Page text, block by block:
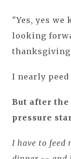
"Yes, yes we
looking
I nearly
But after
pressure
I have to feed